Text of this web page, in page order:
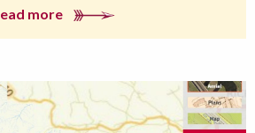
more